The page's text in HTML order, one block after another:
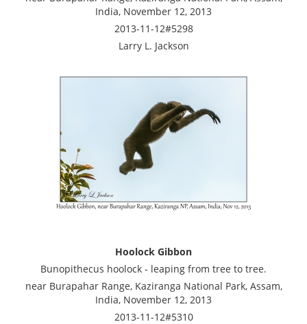
India, November 12, 2013
2013-11-12#5298
Larry L. Jackson
Hoolock Gibbon
Bunopithecus hoolock - leaping from tree to tree.
near Burapahar Range, Kaziranga National Park, Assam,
India, November 12, 2013
2013-11-12#5310